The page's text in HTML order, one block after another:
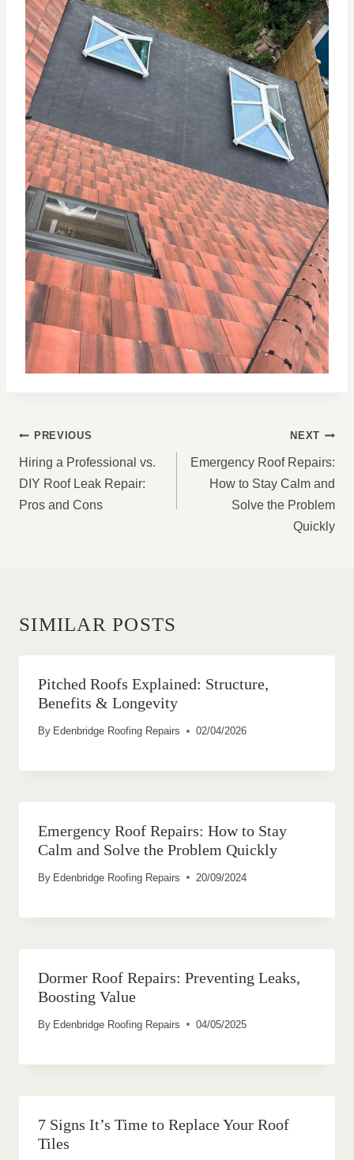
POST
NAVIGATION
PREVIOUS
Hiring a Professional vs.
DIY Roof Leak Repair:
Pros and Cons
NEXT
Emergency Roof Repairs:
How to Stay Calm and
Solve the Problem
Quickly
SIMILAR POSTS
Pitched Roofs Explained: Structure,
Benefits & Longevity
By Edenbridge Roofing Repairs 02/04/2026
Emergency Roof Repairs: How to Stay
Calm and Solve the Problem Quickly
By Edenbridge Roofing Repairs 20/09/2024
Dormer Roof Repairs: Preventing Leaks,
Boosting Value
By Edenbridge Roofing Repairs 04/05/2025
7 Signs It’s Time to Replace Your Roof
Tiles